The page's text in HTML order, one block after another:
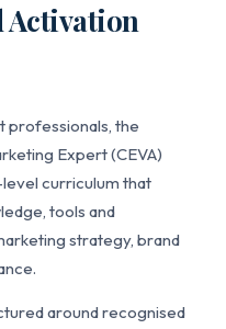
Activation
professionals, the
Expert (CEVA)
curriculum that
tools and
strategy, brand
around recognised